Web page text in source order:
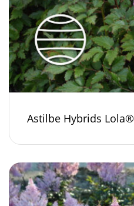
Astilbe Hybrids Lola®